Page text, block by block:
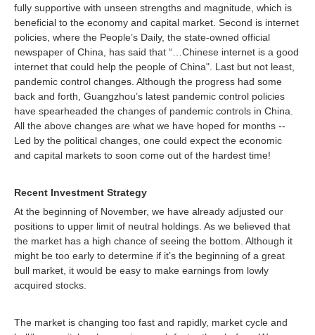
fully supportive with unseen strengths and magnitude, which is
beneficial to the economy and capital market. Second is internet
policies, where the People’s Daily, the state-owned official
newspaper of China, has said that “…Chinese internet is a good
internet that could help the people of China". Last but not least,
pandemic control changes. Although the progress had some
back and forth, Guangzhou’s latest pandemic control policies
have spearheaded the changes of pandemic controls in China.
All the above changes are what we have hoped for months --
Led by the political changes, one could expect the economic
and capital markets to soon come out of the hardest time!
Recent Investment Strategy
At the beginning of November, we have already adjusted our
positions to upper limit of neutral holdings. As we believed that
the market has a high chance of seeing the bottom. Although it
might be too early to determine if it’s the beginning of a great
bull market, it would be easy to make earnings from lowly
acquired stocks.
The market is changing too fast and rapidly, market cycle and